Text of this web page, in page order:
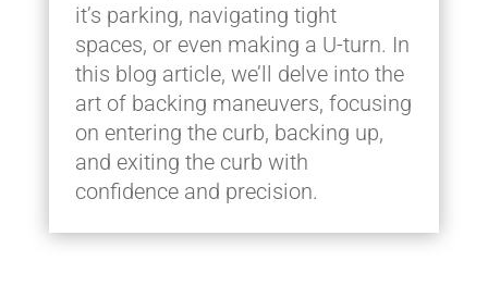
it’s parking, navigating tight
spaces, or even making a U-turn. In
this blog article, we’ll delve into the
art of backing maneuvers, focusing
on entering the curb, backing up,
and exiting the curb with
confidence and precision.